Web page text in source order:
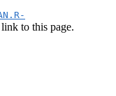
to this page.